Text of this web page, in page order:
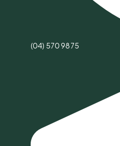
(04) 570 9875